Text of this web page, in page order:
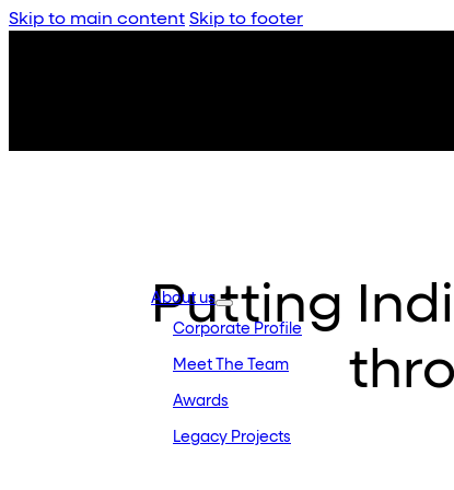
Skip to main content Skip to footer
About us
Corporate Profile
Meet The Team
Awards
Legacy Projects
Putting